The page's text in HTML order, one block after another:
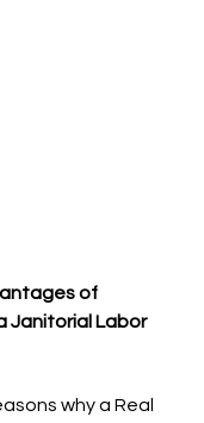
of
Janitorial Labor
why a Real